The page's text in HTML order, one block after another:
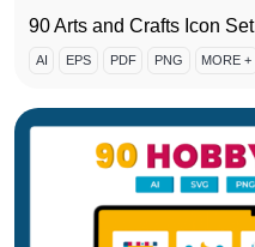
90 Arts and Crafts Icon Set
AI EPS PDF PNG MORE +